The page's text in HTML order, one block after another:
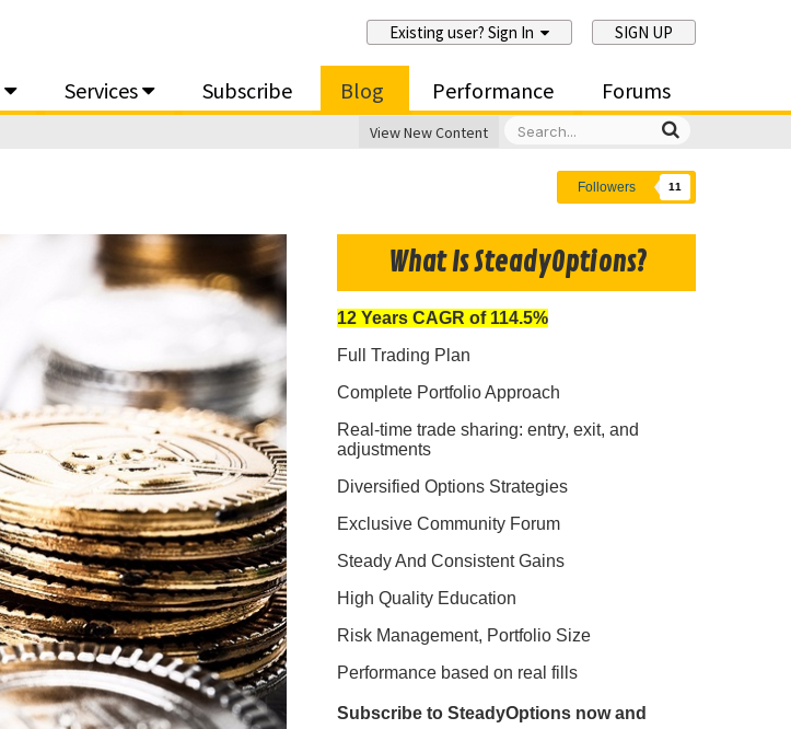
Existing user? Sign In SIGN UP
Services Subscribe Blog Performance Forums
View New Content
Followers 11
What Is SteadyOptions?
12 Years CAGR of 114.5%
Full Trading Plan
Complete Portfolio Approach
Real-time trade sharing: entry, exit, and
adjustments
Diversified Options Strategies
Exclusive Community Forum
Steady And Consistent Gains
High Quality Education
Risk Management, Portfolio Size
Performance based on real fills
Subscribe to SteadyOptions now and